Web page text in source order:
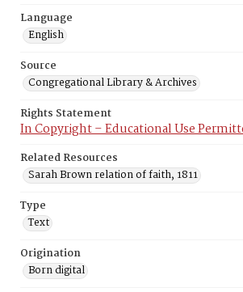
Language
English
Source
Congregational Library & Archives
Rights Statement
In Copyright – Educational Use
Related Resources
Sarah Brown relation of faith, 1811
Type
Text
Origination
Born digital